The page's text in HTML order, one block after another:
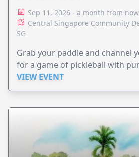
Sep 11, 2026 - a month from now
Central Singapore Community
SG
Grab your paddle and channel
for a game of pickleball with
VIEW EVENT